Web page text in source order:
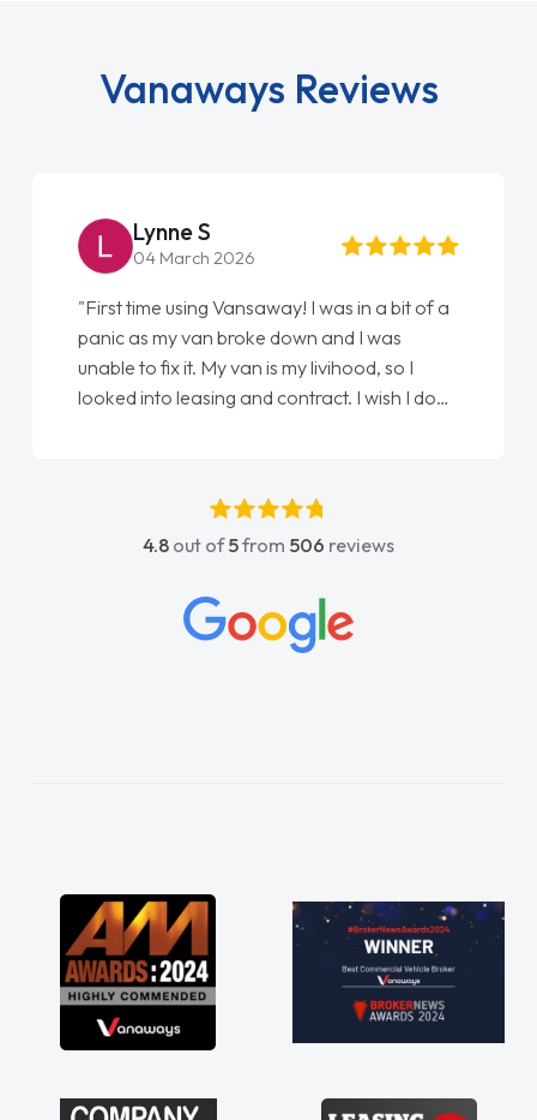
Vanaways Reviews
Lynne S
04 March 2026
"First time using Vansaway! I was in a bit of a
panic as my van broke down and I was
unable to fix it. My van is my livihood, so I
looked into leasing and contract. I wish I done
absolutely fantastic, he went above and
beyond to help me. He was easy to contact
concerns or questions. His knowledge on all
vehicles was impeccable, which made things
great about the perks involved in having a
contract hire as well! Thank you so much for
everything! Highly recommend, vans are just
not how they use to be, so its great to have a
brand new van along with the support of any
engine faults things like that. A huge stress off
4.8 out of5from 506 reviews